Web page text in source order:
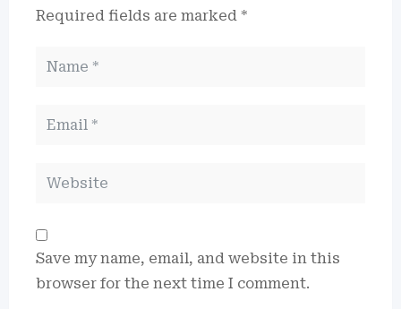
Required fields are marked *
Save my name, email, and website in this
browser for the next time I comment.